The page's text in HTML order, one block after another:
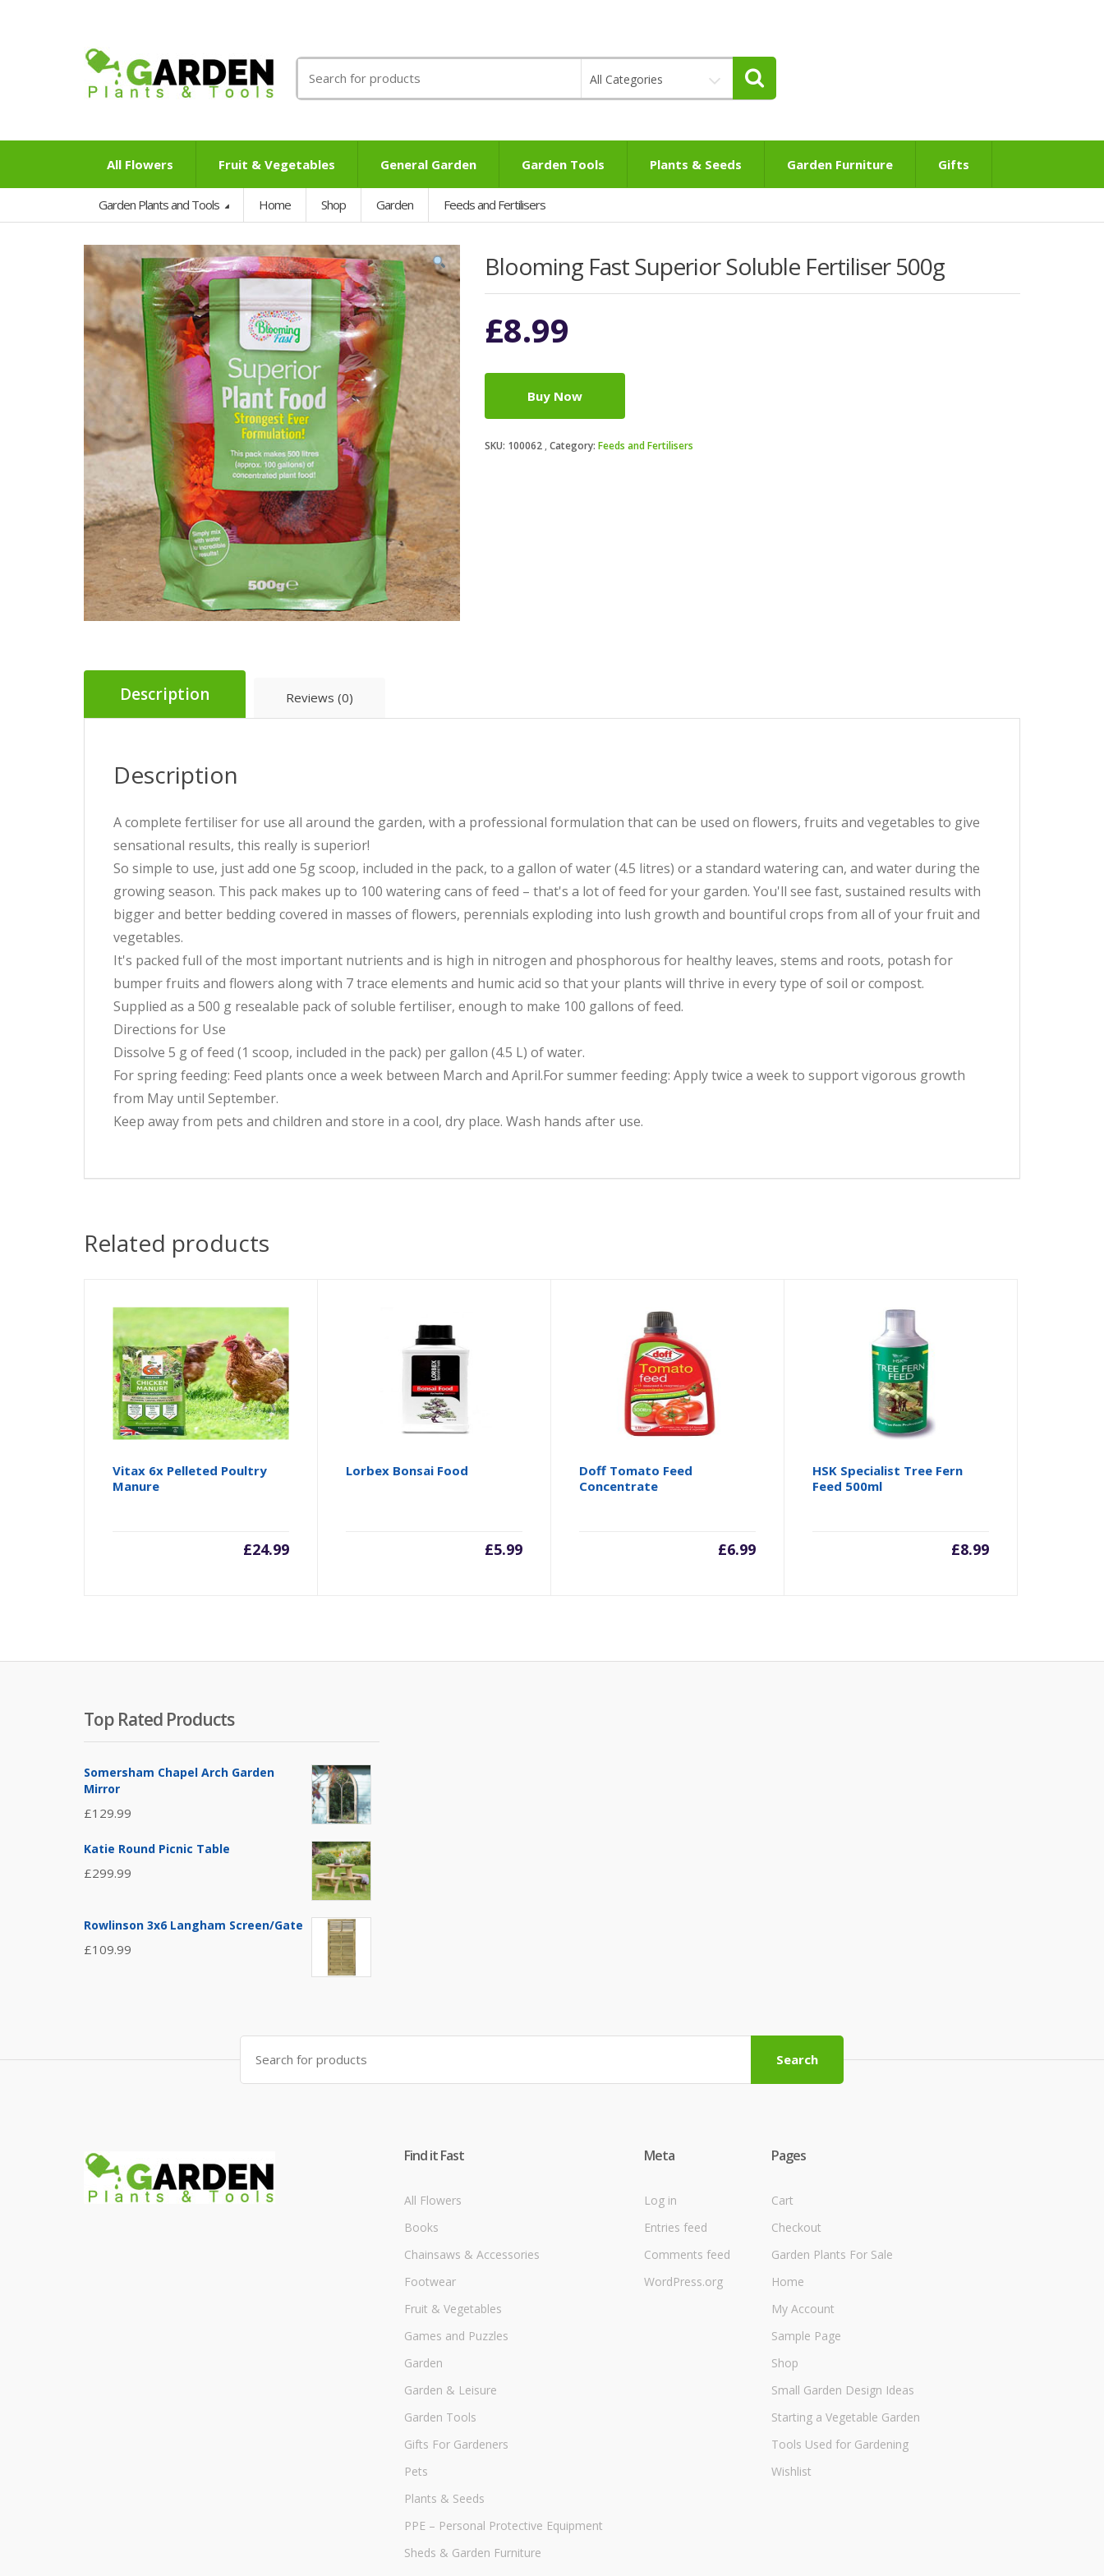
for:
All Categories
All Flowers Fruit & Vegetables General Garden Garden Tools Plants & Seeds Garden Furniture Gifts
Garden Plants and Tools Home Shop Garden Feeds and Fertilisers
Blooming Fast Superior Soluble Fertiliser 500g
£8.99
Buy Now
SKU: 100062 Category: Feeds and Fertilisers
Description Reviews (0)
Description
A complete fertiliser for use all around the garden, with a professional formulation that can be used on flowers, fruits and vegetables to give
sensational results, this really is superior!
So simple to use, just add one 5g scoop, included in the pack, to a gallon of water (4.5 litres) or a standard watering can, and water during the
growing season. This pack makes up to 100 watering cans of feed – that's a lot of feed for your garden. You'll see fast, sustained results with
bigger and better bedding covered in masses of flowers, perennials exploding into lush growth and bountiful crops from all of your fruit and
vegetables.
It's packed full of the most important nutrients and is high in nitrogen and phosphorous for healthy leaves, stems and roots, potash for
bumper fruits and flowers along with 7 trace elements and humic acid so that your plants will thrive in every type of soil or compost.
Supplied as a 500 g resealable pack of soluble fertiliser, enough to make 100 gallons of feed.
Directions for Use
Dissolve 5 g of feed (1 scoop, included in the pack) per gallon (4.5 L) of water.
For spring feeding: Feed plants once a week between March and April.For summer feeding: Apply twice a week to support vigorous growth
from May until September.
Keep away from pets and children and store in a cool, dry place. Wash hands after use.
Related products
Vitax 6x Pelleted Poultry
Manure
£24.99
Lorbex Bonsai Food
£5.99
Doff Tomato Feed
Concentrate
£6.99
HSK Specialist Tree Fern
Feed 500ml
£8.99
Top Rated Products
Somersham Chapel Arch Garden
Mirror
£129.99
Katie Round Picnic Table
£299.99
Rowlinson 3x6 Langham Screen/Gate
£109.99
Search
for:
Search
Find it Fast
All Flowers
Books
Chainsaws & Accessories
Footwear
Fruit & Vegetables
Games and Puzzles
Garden
Garden & Leisure
Garden Tools
Gifts For Gardeners
Pets
Plants & Seeds
PPE – Personal Protective Equipment
Sheds & Garden Furniture
Meta
Log in
Entries feed
Comments feed
WordPress.org
Pages
Cart
Checkout
Garden Plants For Sale
Home
My Account
Sample Page
Shop
Small Garden Design Ideas
Starting a Vegetable Garden
Tools Used for Gardening
Wishlist